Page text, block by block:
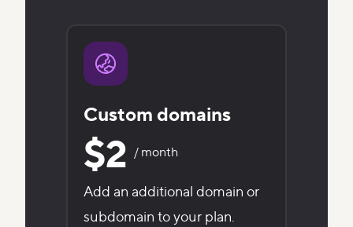
Custom domains
$2 / month
Add an additional domain or
subdomain to your plan.